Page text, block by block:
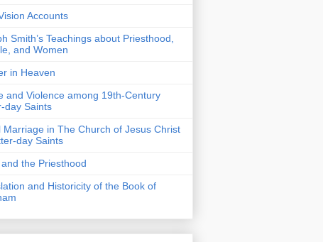
Accounts
Smith’s Teachings about Priesthood,
and Women
in Heaven
and Violence among 19th-Century
day Saints
Marriage in The Church of Jesus Christ
day Saints
the Priesthood
and Historicity of the Book of